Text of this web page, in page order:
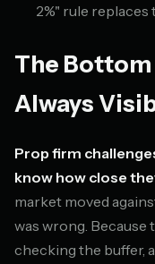
2%" rule replaces
The Bottom
Always
Prop firm
know how close
market moved
was wrong.
checking the buffer,